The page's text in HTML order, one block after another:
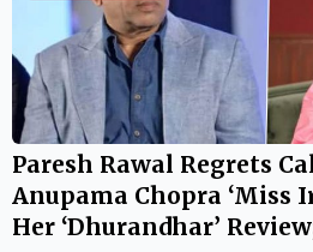
Paresh Rawal Regrets
Anupama Chopra ‘Miss
Her ‘Dhurandhar’